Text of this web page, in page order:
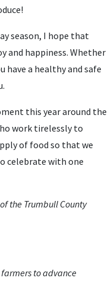
season, I hope that
and happiness. Whether
have a healthy and safe
this year around the
work tirelessly to
of food so that we
celebrate with one
the Trumbull County
to advance